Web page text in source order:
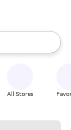
up and down
All Stores